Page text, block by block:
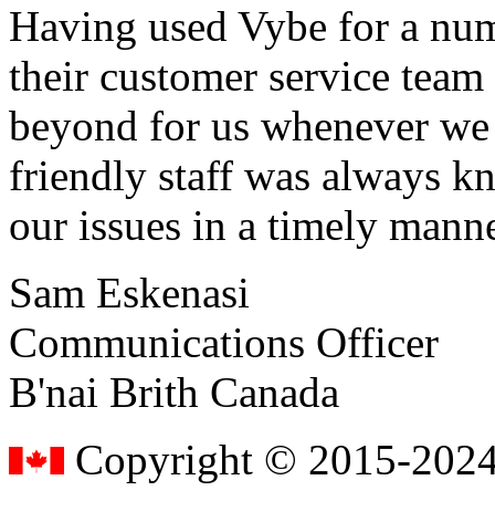
Having used Vybe for a
their customer service
beyond for us whenever
friendly staff was always
our issues in a timely
Sam Eskenasi
Communications Officer
B'nai Brith Canada
Copyright © 2015-